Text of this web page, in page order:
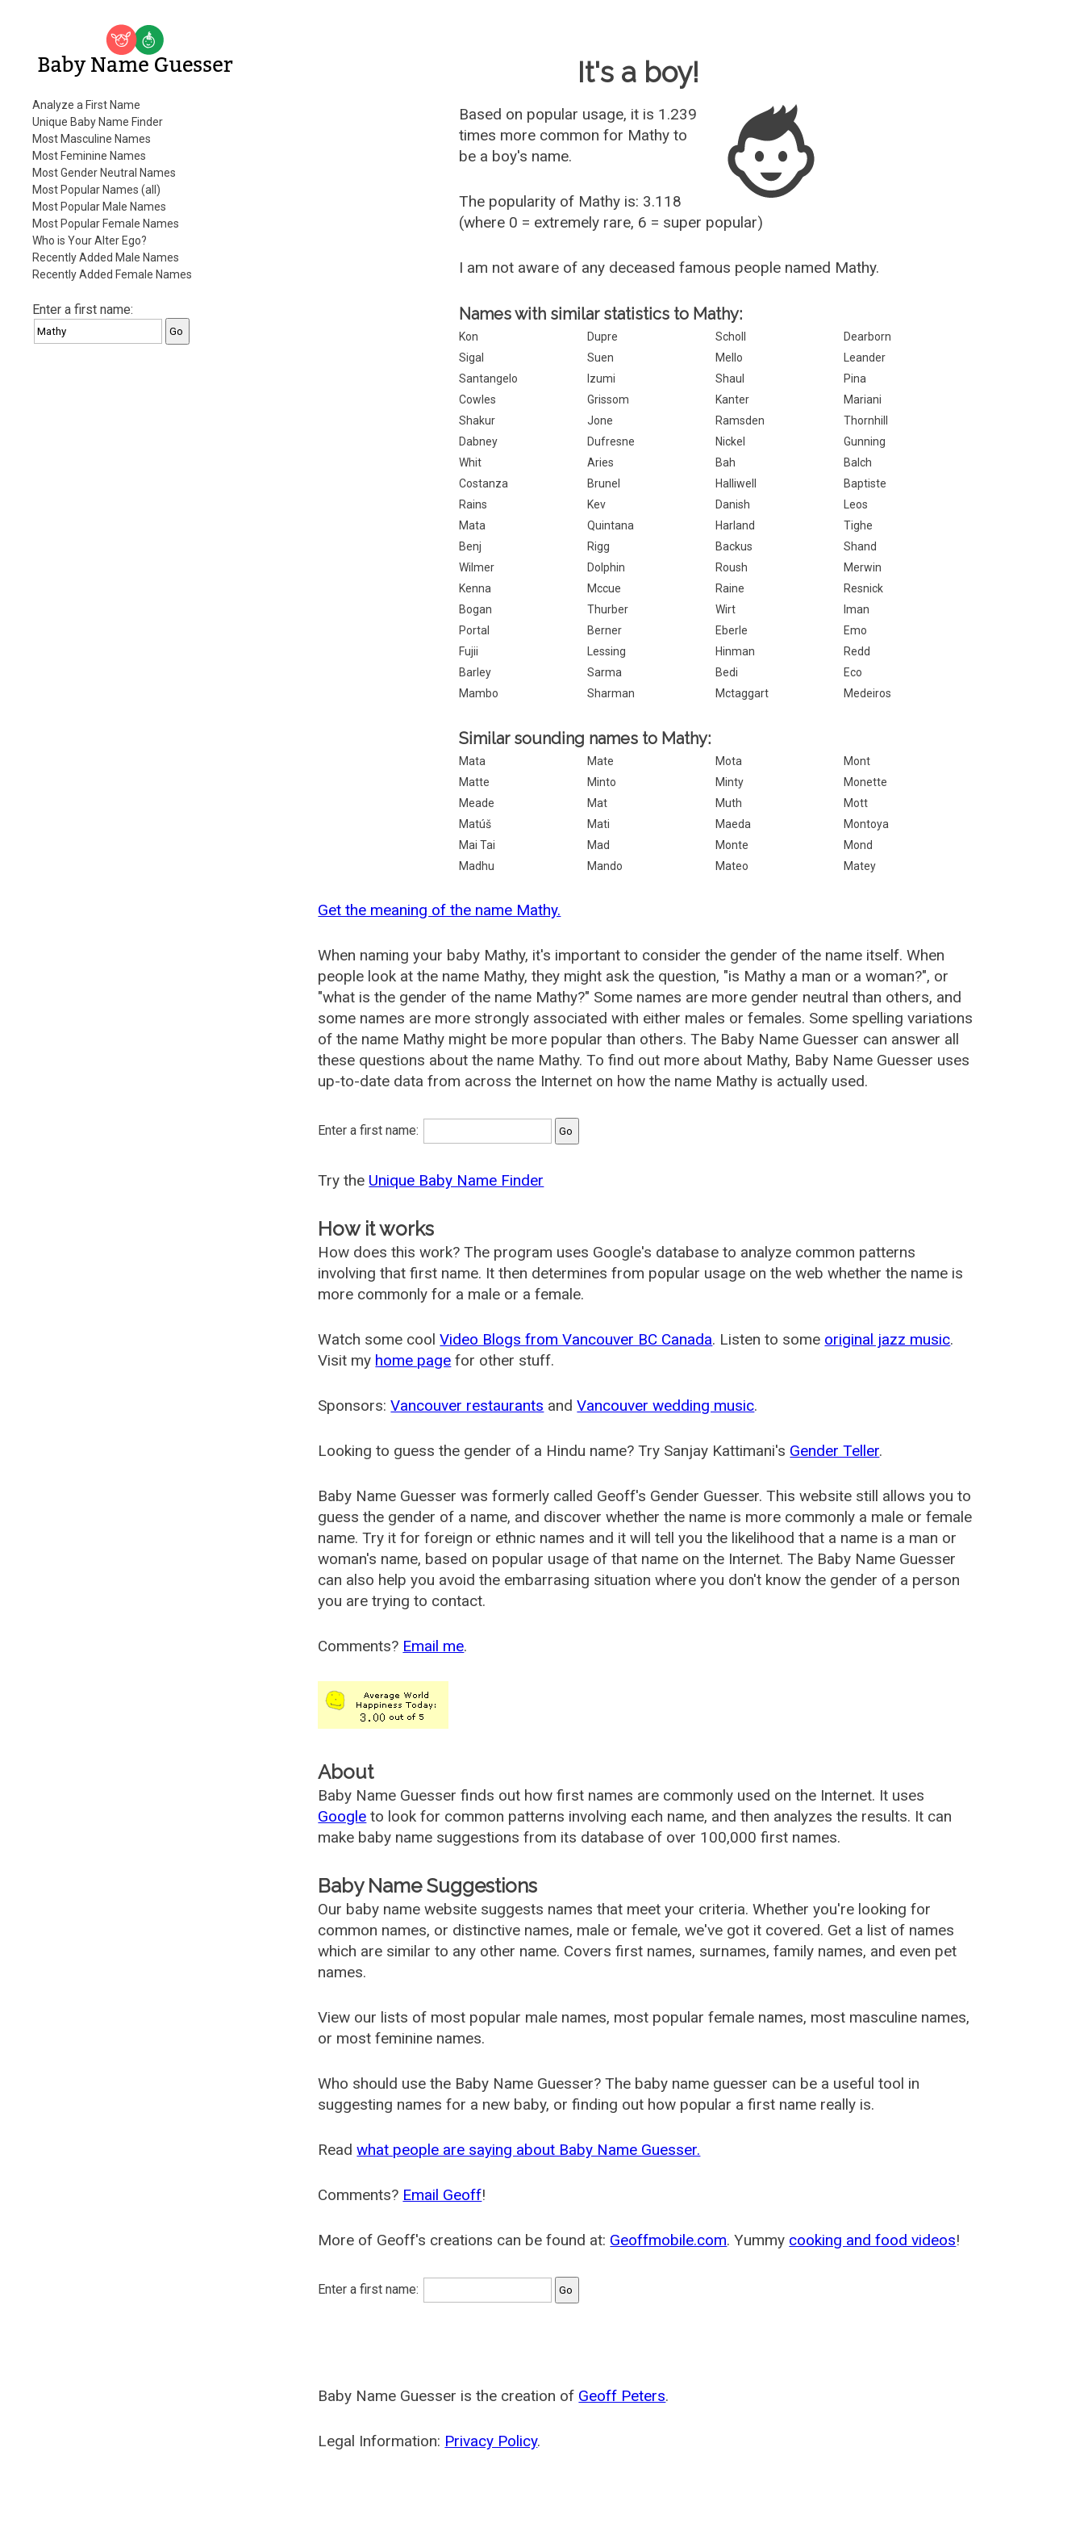
Baby Name Guesser
Analyze a First Name
Unique Baby Name Finder
Most Masculine Names
Most Feminine Names
Most Gender Neutral Names
Most Popular Names (all)
Most Popular Male Names
Most Popular Female Names
Who is Your Alter Ego?
Recently Added Male Names
Recently Added Female Names
Enter a first name:
It's a boy!
Based on popular usage, it is 1.239
times more common for Mathy to
be a boy's name.
The popularity of Mathy is: 3.118
(where 0 = extremely rare, 6 = super popular)
I am not aware of any deceased famous people named Mathy.
Names with similar statistics to Mathy:
Kon Dupre Scholl
Dearborn
Sigal
Suen Mello
Leander
Santangelo
Izumi Shaul
Pina
Cowles
Grissom Kanter
Mariani
Shakur
Jone Ramsden
Thornhill
Dabney
Dufresne Nickel
Gunning
Whit
Aries Bah
Balch
Costanza
Brunel Halliwell
Baptiste
Rains
Kev Danish
Leos
Mata
Quintana Harland
Tighe
Benj
Rigg Backus
Shand
Wilmer
Dolphin Roush
Merwin
Kenna
Mccue Raine
Resnick
Bogan
Thurber Wirt
Iman
Portal
Berner Eberle
Emo
Fujii
Lessing Hinman
Redd
Barley
Sarma Bedi
Eco
Mambo
Sharman Mctaggart Medeiros
Similar sounding names to Mathy:
Mata Mate Mota
Mont
Matte
Minto Minty
Monette
Meade
Mat Muth
Mott
Matúš
Mati Maeda
Montoya
Mai Tai
Mad Monte
Mond
Madhu
Mando Mateo Matey
Get the meaning of the name Mathy.
When naming your baby Mathy, it's important to consider the gender of the name itself. When
people look at the name Mathy, they might ask the question, "is Mathy a man or a woman?", or
"what is the gender of the name Mathy?" Some names are more gender neutral than others, and
some names are more strongly associated with either males or females. Some spelling variations
of the name Mathy might be more popular than others. The Baby Name Guesser can answer all
these questions about the name Mathy. To find out more about Mathy, Baby Name Guesser uses
up-to-date data from across the Internet on how the name Mathy is actually used.
Enter a first name:
Try the Unique Baby Name Finder
How it works
How does this work? The program uses Google's database to analyze common patterns
involving that first name. It then determines from popular usage on the web whether the name is
more commonly for a male or a female.
Watch some coolVideo Blogs from Vancouver BC Canada. Listen to some original jazz music.
Visit my home page for other stuff.
Sponsors:Vancouver restaurants andVancouver wedding music.
Looking to guess the gender of a Hindu name? Try Sanjay Kattimani's Gender Teller.
Baby Name Guesser was formerly called Geoff's Gender Guesser. This website still allows you to
guess the gender of a name, and discover whether the name is more commonly a male or female
name. Try it for foreign or ethnic names and it will tell you the likelihood that a name is a man or
woman's name, based on popular usage of that name on the Internet. The Baby Name Guesser
can also help you avoid the embarrasing situation where you don't know the gender of a person
you are trying to contact.
Comments? Email me.
About
Baby Name Guesser finds out how first names are commonly used on the Internet. It uses
Google to look for common patterns involving each name, and then analyzes the results. It can
make baby name suggestions from its database of over 100,000 first names.
Baby Name Suggestions
Our baby name website suggests names that meet your criteria. Whether you're looking for
common names, or distinctive names, male or female, we've got it covered. Get a list of names
which are similar to any other name. Covers first names, surnames, family names, and even pet
names.
View our lists of most popular male names, most popular female names, most masculine names,
or most feminine names.
Who should use the Baby Name Guesser? The baby name guesser can be a useful tool in
suggesting names for a new baby, or finding out how popular a first name really is.
Readwhat people are saying about Baby Name Guesser.
Comments? Email Geoff!
More of Geoff's creations can be found at: Geoffmobile.com. Yummy cooking and food videos!
Enter a first name:
Baby Name Guesser is the creation of Geoff Peters.
Legal Information: Privacy Policy.